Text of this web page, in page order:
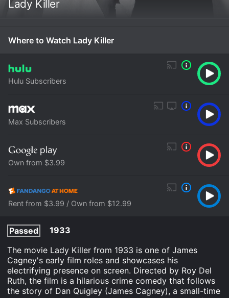
Lady Killer
Where to Watch Lady Killer
Hulu Subscribers
Max Subscribers
Own from $3.99
Rent from $3.99 / Own from $12.99
Passed
1933
The movie Lady Killer from 1933 is one of James
Cagney's early film roles and showcases his
electrifying presence on screen. Directed by Roy Del
Ruth, the film is a hilarious crime comedy that follows
the story of Dan Quigley (James Cagney), a small-time